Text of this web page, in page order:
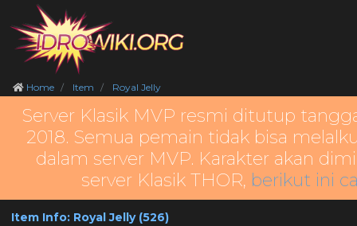
Home Item Royal Jelly
Server Klasik MVP resmi ditutup
2018. Semua pemain tidak bisa
dalam server MVP. Karakter akan
server Klasik THOR, berikut ini
Item Info: Royal Jelly (526)